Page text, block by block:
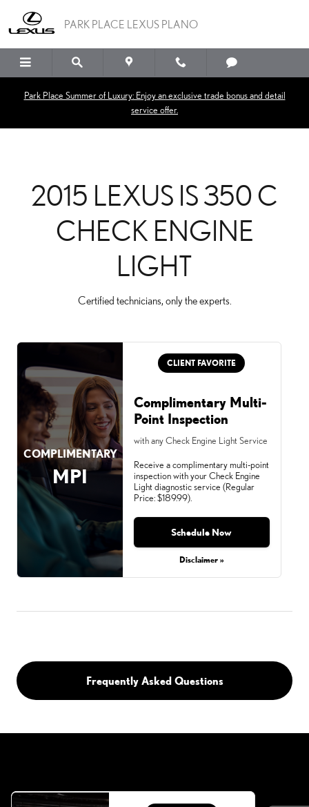
2015 LEXUS IS 350 C
PARK PLACE LEXUS PLANO
Park Place Summer of Luxury: Enjoy an exclusive trade bonus and detail
service offer.
2015 LEXUS IS 350 C
CHECK ENGINE
LIGHT
Certified technicians, only the experts.
COMPLIMENTARY
MPI
CLIENT FAVORITE
Complimentary Multi-
Point Inspection
with any Check Engine Light Service
Receive a complimentary multi-point
inspection with your Check Engine
Light diagnostic service (Regular
Price: $189.99).
Schedule Now
Disclaimer »
Frequently Asked Questions